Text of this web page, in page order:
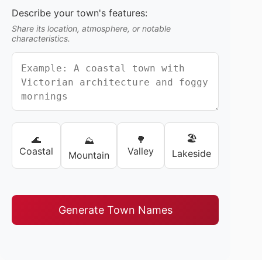
Describe your town's features:
Share its location, atmosphere, or notable
characteristics.
🌊
Coastal
⛰️
Mountain
🌳
Valley
🏖️
Lakeside
Generate Town Names